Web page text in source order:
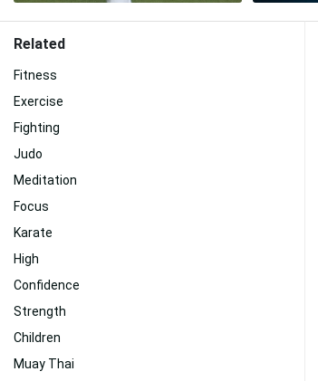
Related
Fitness
Exercise
Fighting
Judo
Meditation
Focus
Karate
High
Confidence
Strength
Children
Muay Thai